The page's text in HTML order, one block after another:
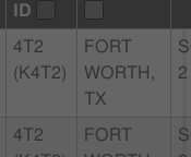
ID
4T2
(K4T2)
FORT
WORTH,
TX
2
4T2
FORT